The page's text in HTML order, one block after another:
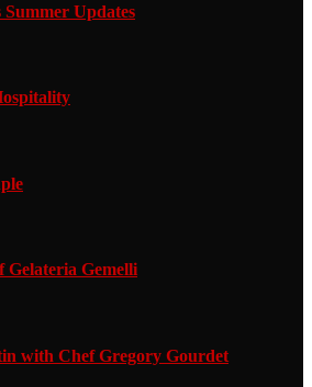
Summer Updates
Gelateria Gemelli
with Chef Gregory Gourdet